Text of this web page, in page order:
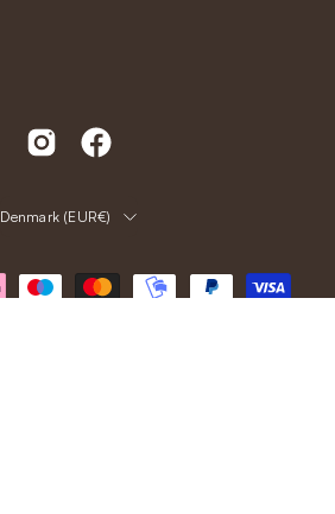
Country
Denmark (EUR€)